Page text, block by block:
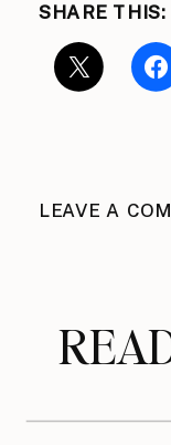
SHARE THIS:
LEAVE A